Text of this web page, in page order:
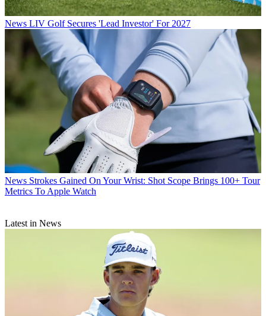
News LIV Golf Secures 'Lead Investor' For 2027
News Strokes Gained On Your Wrist: Shot Scope Brings 100+ Tour
Metrics To Apple Watch
Latest in News